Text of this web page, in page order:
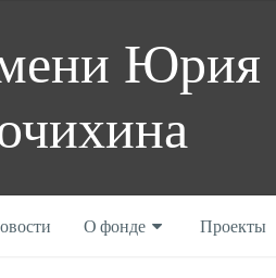
Юрия
О фонде Проекты